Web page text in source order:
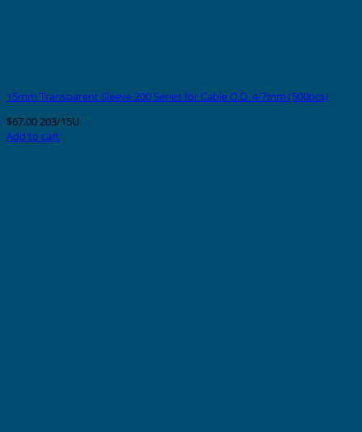
15mm Transparent Sleeve 200 Series for Cable O.D. 4-7mm (500pcs)
$67.00203/15U
Add to cart